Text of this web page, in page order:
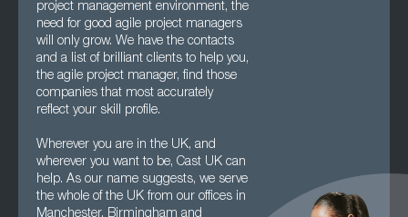
project management environment, the
need for good agile project managers
will only grow. We have the contacts
and a list of brilliant clients to help you,
the agile project manager, find those
companies that most accurately
reflect your skill profile.
Wherever you are in the UK, and
wherever you want to be, Cast UK can
help. As our name suggests, we serve
the whole of the UK from our offices in
Manchester, Birmingham and